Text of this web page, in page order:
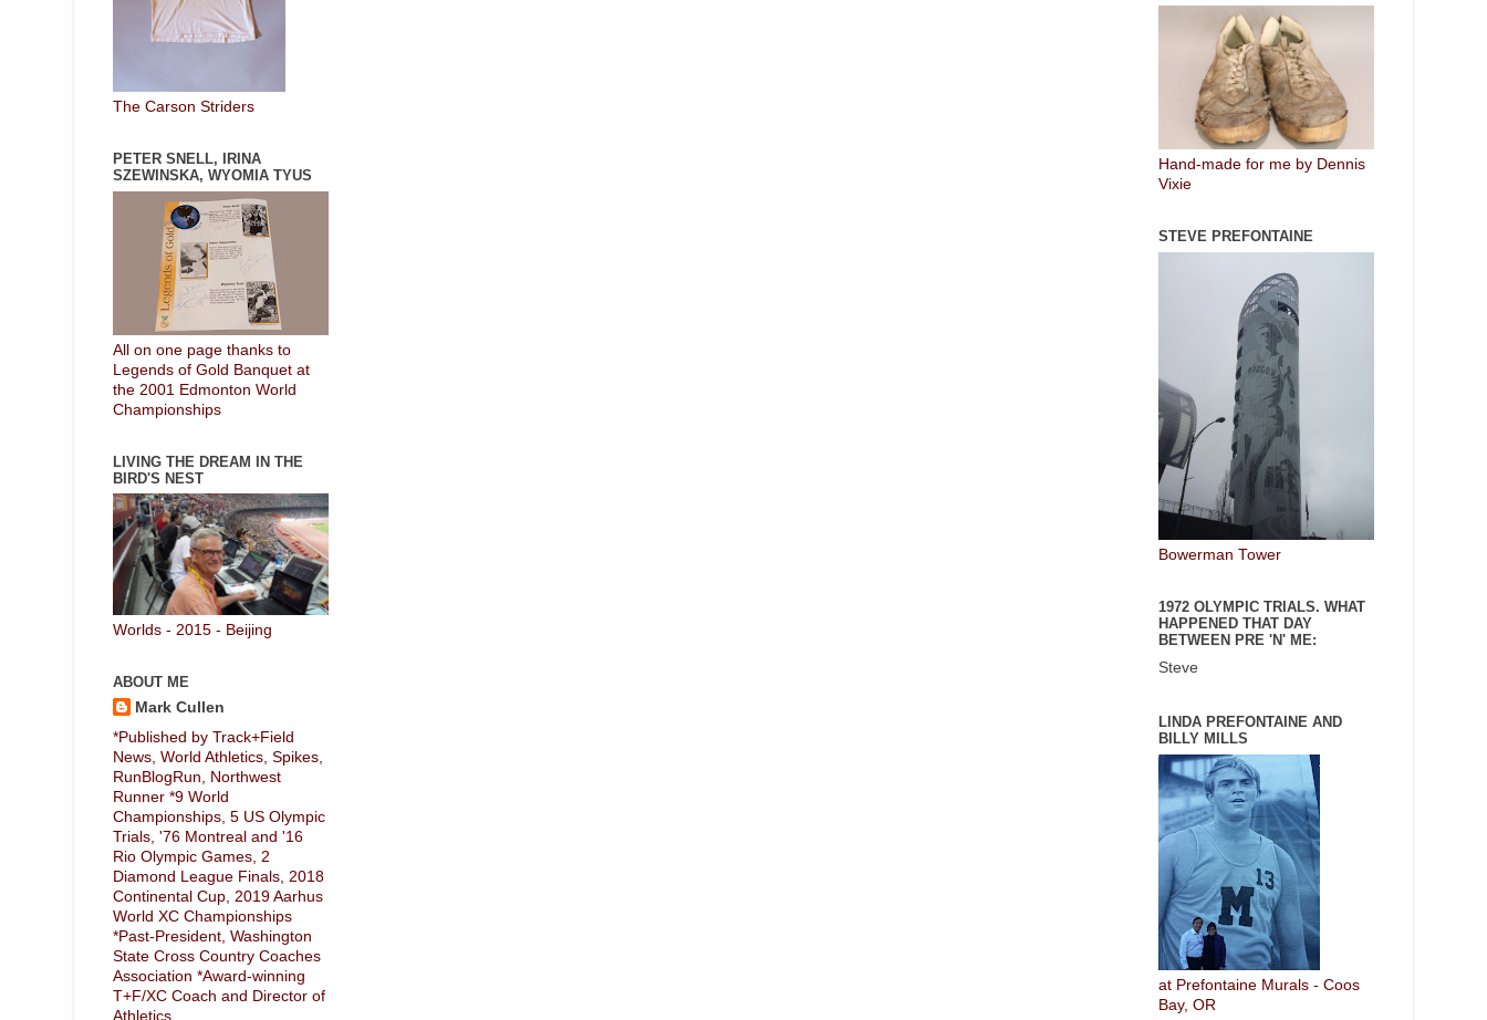
The Carson Striders
PETER SNELL, IRINA
SZEWINSKA, WYOMIA TYUS
All on one page thanks to
Legends of Gold Banquet at
the 2001 Edmonton World
Championships
LIVING THE DREAM IN THE
BIRD'S NEST
Worlds - 2015 - Beijing
ABOUT ME
Mark Cullen
*Published by Track+Field
News, World Athletics, Spikes,
RunBlogRun, Northwest
Runner *9 World
Championships, 5 US Olympic
Trials, '76 Montreal and '16
Rio Olympic Games, 2
Diamond League Finals, 2018
Continental Cup, 2019 Aarhus
World XC Championships
*Past-President, Washington
State Cross Country Coaches
Association *Award-winning
T+F/XC Coach and Director of
Athletics
Hand-made for me by Dennis
Vixie
STEVE PREFONTAINE
Bowerman Tower
1972 OLYMPIC TRIALS. WHAT
HAPPENED THAT DAY
BETWEEN PRE 'N' ME:
Steve
LINDA PREFONTAINE AND
BILLY MILLS
at Prefontaine Murals - Coos
Bay, OR